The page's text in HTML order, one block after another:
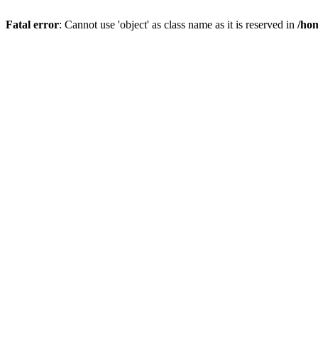
Fatal error: Cannot use 'object' as class name as it is reserved in /